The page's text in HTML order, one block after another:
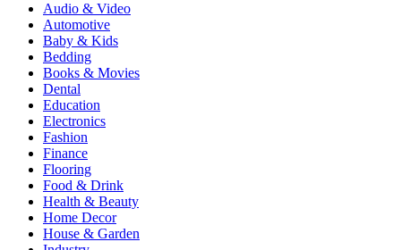
Audio & Video
Automotive
Baby & Kids
Bedding
Books & Movies
Dental
Education
Electronics
Fashion
Finance
Flooring
Food & Drink
Health & Beauty
Home Decor
House & Garden